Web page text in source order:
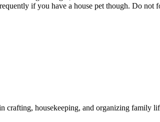
if you have a house pet though. Do
crafting, housekeeping, and organizing